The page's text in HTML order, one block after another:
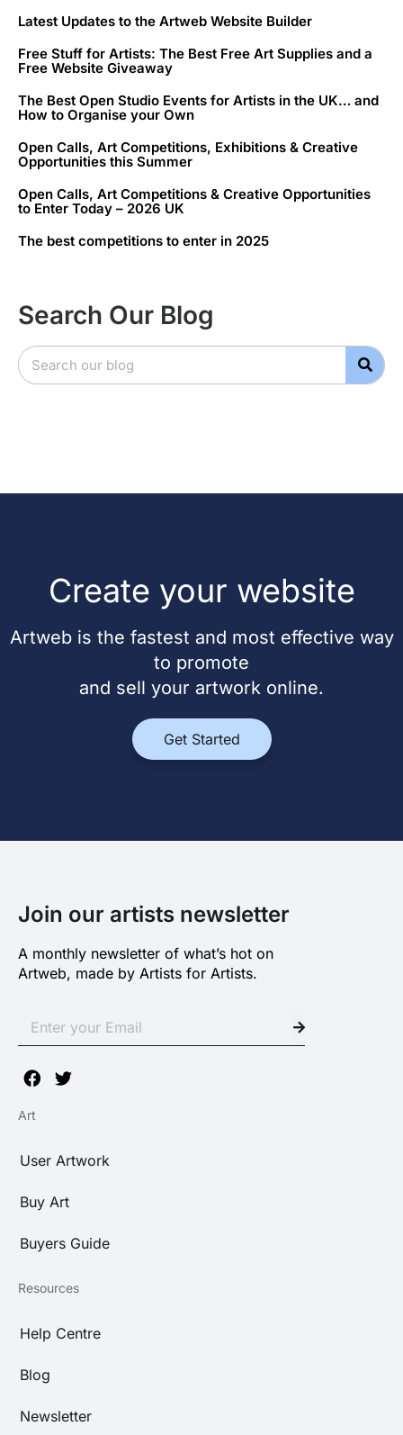
Latest Updates to the Artweb Website Builder
Free Stuff for Artists: The Best Free Art Supplies and a
Free Website Giveaway
The Best Open Studio Events for Artists in the UK… and
How to Organise your Own
Open Calls, Art Competitions, Exhibitions & Creative
Opportunities this Summer
Open Calls, Art Competitions & Creative Opportunities
to Enter Today – 2026 UK
The best competitions to enter in 2025
Search Our Blog
Create your website
Artweb is the fastest and most effective way
to promote
and sell your artwork online.
Get Started
Join our artists newsletter
A monthly newsletter of what’s hot on
Artweb, made by Artists for Artists.
Art
User Artwork
Buy Art
Buyers Guide
Resources
Help Centre
Blog
Newsletter